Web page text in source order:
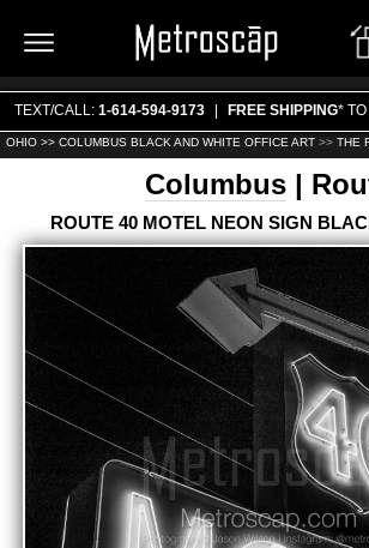
TEXT/CALL: 1-614-594-9173 FREE SHIPPING*
OHIO >> COLUMBUS BLACK AND WHITE OFFICE ART>> THE
Columbus|
ROUTE 40 MOTEL NEON SIGN